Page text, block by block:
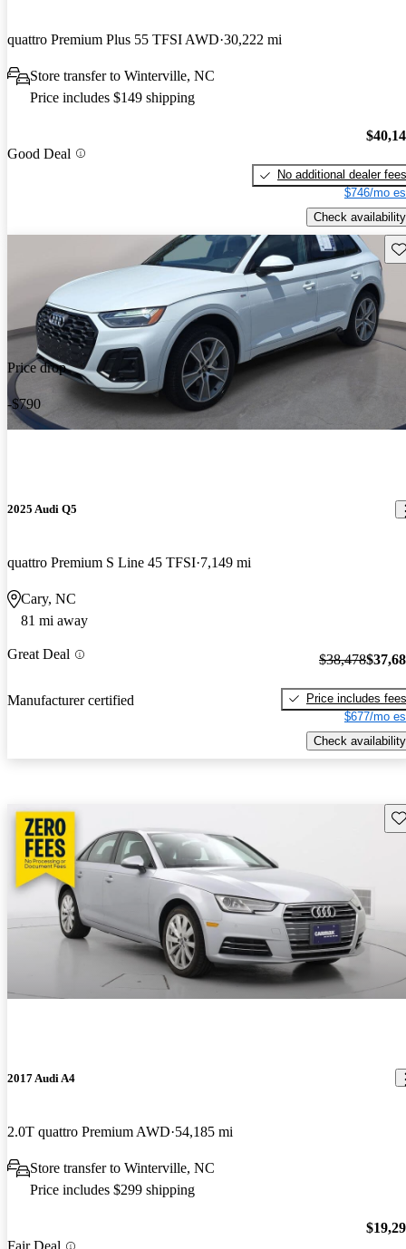
quattro Premium Plus 55 TFSI AWD 30,222 mi
Store transfer to Winterville, NC
Price includes $149 shipping
Good Deal
No additional dealer fees
$746/mo
Check availability
Price drop
-$790
2025 Audi Q5
quattro Premium S Line 45 TFSI 7,149 mi
Cary, NC
81 mi away
Great Deal
Manufacturer certified
$38,478
Price includes fees
$677/mo
Check availability
2017 Audi A4
2.0T quattro Premium AWD 54,185 mi
Store transfer to Winterville, NC
Price includes $299 shipping